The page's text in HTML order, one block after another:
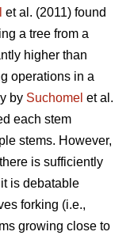
et al. (2011) found
a tree from a
higher than
operations in a
by Suchomel et al.
each stem
stems. However,
is sufficiently
is debatable
forking (i.e.,
growing close to